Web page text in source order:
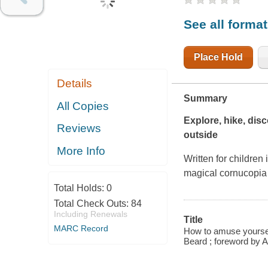
Details
All Copies
Reviews
More Info
Total Holds: 0
Total Check Outs: 84
Including Renewals
MARC Record
See all
Place Hold
Summary
Explore, hike,
outside
Written for children
magical
Title
How to amuse
Beard ; foreword by